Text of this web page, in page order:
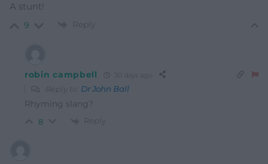
A stunt!
9 Reply
robin campbell
Reply to Dr John Ball
Rhyming slang?
8 Reply